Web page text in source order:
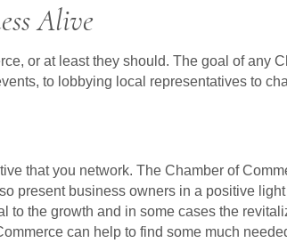
Alive
or at least they should. The goal of any
to lobbying local representatives to
that you network. The Chamber of
present business owners in a positive
to the growth and in some cases the
can help to find some much